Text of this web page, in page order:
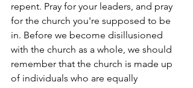
repent. Pray for your leaders, and pray
for the church you're supposed to be
in. Before we become disillusioned
with the church as a whole, we should
remember that the church is made up
of individuals who are equally